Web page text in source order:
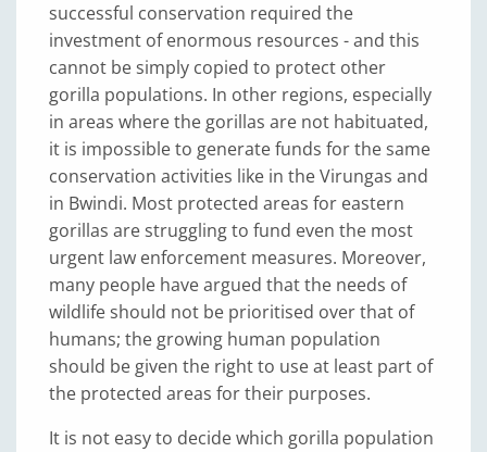
successful conservation required the
investment of enormous resources - and this
cannot be simply copied to protect other
gorilla populations. In other regions, especially
in areas where the gorillas are not habituated,
it is impossible to generate funds for the same
conservation activities like in the Virungas and
in Bwindi. Most protected areas for eastern
gorillas are struggling to fund even the most
urgent law enforcement measures. Moreover,
many people have argued that the needs of
wildlife should not be prioritised over that of
humans; the growing human population
should be given the right to use at least part of
the protected areas for their purposes.
It is not easy to decide which gorilla population